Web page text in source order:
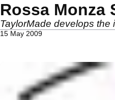
Rossa Monza
TaylorMade develops
15 May 2009